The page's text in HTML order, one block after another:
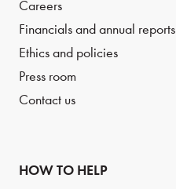
Careers
Financials and annual reports
Ethics and policies
Press room
Contact us
HOW TO HELP